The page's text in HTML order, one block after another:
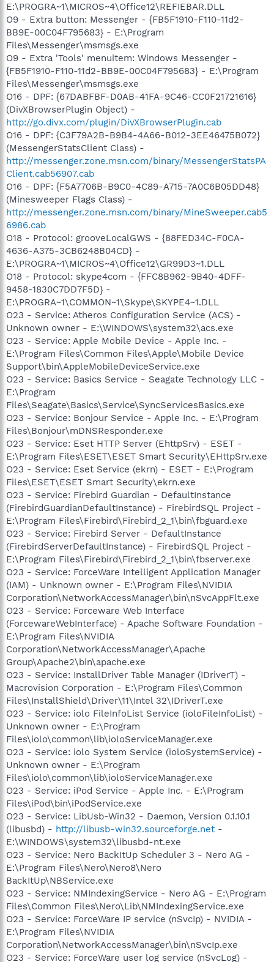
E:\PROGRA~1\MICROS~4\Office12\REFIEBAR.DLL
O9 - Extra button: Messenger - {FB5F1910-F110-11d2-
BB9E-00C04F795683} - E:\Program
Files\Messenger\msmsgs.exe
O9 - Extra 'Tools' menuitem: Windows Messenger -
{FB5F1910-F110-11d2-BB9E-00C04F795683} - E:\Program
Files\Messenger\msmsgs.exe
O16 - DPF: {67DABFBF-D0AB-41FA-9C46-CC0F21721616}
(DivXBrowserPlugin Object) -
http://go.divx.com/plugin/DivXBrowserPlugin.cab
O16 - DPF: {C3F79A2B-B9B4-4A66-B012-3EE46475B072}
(MessengerStatsClient Class) -
http://messenger.zone.msn.com/binary/MessengerStatsPA
Client.cab56907.cab
O16 - DPF: {F5A7706B-B9C0-4C89-A715-7A0C6B05DD48}
(Minesweeper Flags Class) -
http://messenger.zone.msn.com/binary/MineSweeper.cab5
6986.cab
O18 - Protocol: grooveLocalGWS - {88FED34C-F0CA-
4636-A375-3CB6248B04CD} -
E:\PROGRA~1\MICROS~4\Office12\GR99D3~1.DLL
O18 - Protocol: skype4com - {FFC8B962-9B40-4DFF-
9458-1830C7DD7F5D} -
E:\PROGRA~1\COMMON~1\Skype\SKYPE4~1.DLL
O23 - Service: Atheros Configuration Service (ACS) -
Unknown owner - E:\WINDOWS\system32\acs.exe
O23 - Service: Apple Mobile Device - Apple Inc. -
E:\Program Files\Common Files\Apple\Mobile Device
Support\bin\AppleMobileDeviceService.exe
O23 - Service: Basics Service - Seagate Technology LLC -
E:\Program
Files\Seagate\Basics\Service\SyncServicesBasics.exe
O23 - Service: Bonjour Service - Apple Inc. - E:\Program
Files\Bonjour\mDNSResponder.exe
O23 - Service: Eset HTTP Server (EhttpSrv) - ESET -
E:\Program Files\ESET\ESET Smart Security\EHttpSrv.exe
O23 - Service: Eset Service (ekrn) - ESET - E:\Program
Files\ESET\ESET Smart Security\ekrn.exe
O23 - Service: Firebird Guardian - DefaultInstance
(FirebirdGuardianDefaultInstance) - FirebirdSQL Project -
E:\Program Files\Firebird\Firebird_2_1\bin\fbguard.exe
O23 - Service: Firebird Server - DefaultInstance
(FirebirdServerDefaultInstance) - FirebirdSQL Project -
E:\Program Files\Firebird\Firebird_2_1\bin\fbserver.exe
O23 - Service: ForceWare Intelligent Application Manager
(IAM) - Unknown owner - E:\Program Files\NVIDIA
Corporation\NetworkAccessManager\bin\nSvcAppFlt.exe
O23 - Service: Forceware Web Interface
(ForcewareWebInterface) - Apache Software Foundation -
E:\Program Files\NVIDIA
Corporation\NetworkAccessManager\Apache
Group\Apache2\bin\apache.exe
O23 - Service: InstallDriver Table Manager (IDriverT) -
Macrovision Corporation - E:\Program Files\Common
Files\InstallShield\Driver\11\Intel 32\IDriverT.exe
O23 - Service: iolo FileInfoList Service (ioloFileInfoList) -
Unknown owner - E:\Program
Files\iolo\common\lib\ioloServiceManager.exe
O23 - Service: iolo System Service (ioloSystemService) -
Unknown owner - E:\Program
Files\iolo\common\lib\ioloServiceManager.exe
O23 - Service: iPod Service - Apple Inc. - E:\Program
Files\iPod\bin\iPodService.exe
O23 - Service: LibUsb-Win32 - Daemon, Version 0.1.10.1
(libusbd) - http://libusb-win32.sourceforge.net -
E:\WINDOWS\system32\libusbd-nt.exe
O23 - Service: Nero BackItUp Scheduler 3 - Nero AG -
E:\Program Files\Nero\Nero8\Nero
BackItUp\NBService.exe
O23 - Service: NMIndexingService - Nero AG - E:\Program
Files\Common Files\Nero\Lib\NMIndexingService.exe
O23 - Service: ForceWare IP service (nSvcIp) - NVIDIA -
E:\Program Files\NVIDIA
Corporation\NetworkAccessManager\bin\nSvcIp.exe
O23 - Service: ForceWare user log service (nSvcLog) -